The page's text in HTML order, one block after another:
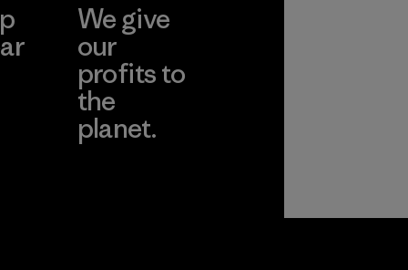
We give
our
profits to
the
planet.